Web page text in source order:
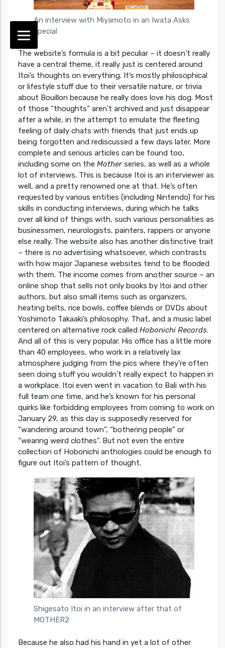
An interview with Miyamoto in an Iwata Asks
special
The website’s formula is a bit peculiar – it doesn’t really
have a central theme, it really just is centered around
Itoi’s thoughts on everything. It’s mostly philosophical
or lifestyle stuff due to their versatile nature, or trivia
about Bouillon because he really does love his dog. Most
of those “thoughts” aren’t archived and just disappear
after a while, in the attempt to emulate the fleeting
feeling of daily chats with friends that just ends up
being forgotten and rediscussed a few days later. More
complete and serious articles can be found too,
including some on the Motherseries, as well as a whole
lot of interviews. This is because Itoi is an interviewer as
well, and a pretty renowned one at that. He’s often
requested by various entities (including Nintendo) for his
skills in conducting interviews, during which he talks
over all kind of things with, such various personalities as
businessmen, neurologists, painters, rappers or anyone
else really. The website also has another distinctive trait
– there is no advertising whatsoever, which contrasts
with how major Japanese websites tend to be flooded
with them. The income comes from another source – an
online shop that sells not only books by Itoi and other
authors, but also small items such as organizers,
heating belts, rice bowls, coffee blends or DVDs about
Yoshimoto Takaaki’s philosophy. That, and a music label
centered on alternative rock called Hobonichi Records.
And all of this is very popular. His office has a little more
than 40 employees, who work in a relatively lax
atmosphere judging from the pics where they’re often
seen doing stuff you wouldn’t really expect to happen in
a workplace. Itoi even went in vacation to Bali with his
full team one time, and he’s known for his personal
quirks like forbidding employees from coming to work on
January 29, as this day is supposedly reserved for
“wandering around town”, “bothering people” or
“wearing weird clothes”. But not even the entire
collection of Hobonichi anthologies could be enough to
figure out Itoi’s pattern of thought.
Shigesato Itoi in an interview after that of
MOTHER2
Because he also had his hand in yet a lot of other